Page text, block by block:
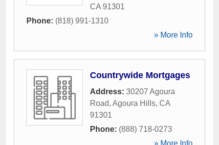
CA 91301
Phone: (818) 991-1310
» More Info
Countrywide Mortgages
Address: 30207 Agoura
Road, Agoura Hills, CA
91301
Phone: (888) 718-0273
» More Info